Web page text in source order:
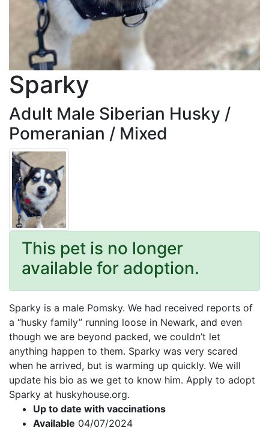
Sparky
Adult Male Siberian Husky /
Pomeranian / Mixed
This pet is no longer
available for adoption.
Sparky is a male Pomsky. We had received reports of
a “husky family” running loose in Newark, and even
though we are beyond packed, we couldn’t let
anything happen to them. Sparky was very scared
when he arrived, but is warming up quickly. We will
update his bio as we get to know him. Apply to adopt
Sparky at huskyhouse.org.
Up to date with vaccinations
Available 04/07/2024